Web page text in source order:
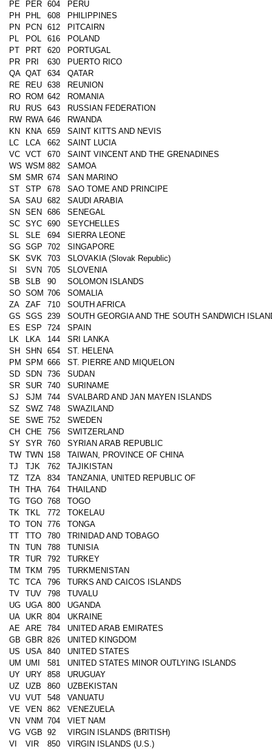
PE PER 604
PERU
PH
PHL 608
PHILIPPINES
PN
PCN 612
PITCAIRN
PL
POL 616
POLAND
PT
PRT 620
PORTUGAL
PR
PRI 630
PUERTO RICO
QA QAT 634
QATAR
RE
REU 638
REUNION
RO
ROM 642
ROMANIA
RU
RUS 643
RUSSIAN FEDERATION
RW RWA 646
RWANDA
KN
KNA 659
SAINT KITTS AND NEVIS
LC
LCA 662
SAINT LUCIA
VC VCT 670
SAINT VINCENT AND THE GRENADINES
WS WSM 882
SAMOA
SM SMR 674
SAN MARINO
ST
STP 678
SAO TOME AND PRINCIPE
SA SAU 682
SAUDI ARABIA
SN
SEN 686
SENEGAL
SC SYC 690
SEYCHELLES
SL
SLE 694
SIERRA LEONE
SG SGP 702
SINGAPORE
SK SVK 703
SLOVAKIA (Slovak Republic)
SI
SVN 705
SLOVENIA
SB
SLB 90
SOLOMON ISLANDS
SO SOM 706
SOMALIA
ZA
ZAF 710
SOUTH AFRICA
GS SGS 239
SOUTH GEORGIA AND THE SOUTH SANDWICH
ES
ESP 724
SPAIN
LK
LKA 144
SRI LANKA
SH
SHN 654
ST. HELENA
PM SPM 666
ST. PIERRE AND MIQUELON
SD SDN 736
SUDAN
SR SUR 740
SURINAME
SJ
SJM 744
SVALBARD AND JAN MAYEN ISLANDS
SZ
SWZ 748
SWAZILAND
SE SWE 752
SWEDEN
CH
CHE 756
SWITZERLAND
SY SYR 760
SYRIAN ARAB REPUBLIC
TW TWN 158
TAIWAN, PROVINCE OF CHINA
TJ
TJK 762
TAJIKISTAN
TZ
TZA 834
TANZANIA, UNITED REPUBLIC OF
TH
THA 764
THAILAND
TG TGO 768
TOGO
TK
TKL 772
TOKELAU
TO TON 776
TONGA
TT
TTO 780
TRINIDAD AND TOBAGO
TN
TUN 788
TUNISIA
TR
TUR 792
TURKEY
TM
TKM 795
TURKMENISTAN
TC
TCA 796
TURKS AND CAICOS ISLANDS
TV
TUV 798
TUVALU
UG UGA 800
UGANDA
UA
UKR 804
UKRAINE
AE ARE 784
UNITED ARAB EMIRATES
GB GBR 826
UNITED KINGDOM
US
USA 840
UNITED STATES
UM
UMI 581
UNITED STATES MINOR OUTLYING ISLANDS
UY
URY 858
URUGUAY
UZ
UZB 860
UZBEKISTAN
VU VUT 548
VANUATU
VE VEN 862
VENEZUELA
VN
VNM 704
VIET NAM
VG VGB 92
VIRGIN ISLANDS (BRITISH)
VI
VIR 850
VIRGIN ISLANDS (U.S.)